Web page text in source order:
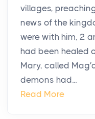
villages,
news of the
were with him, 2
had been healed
Mary, called
demons had...
Read More